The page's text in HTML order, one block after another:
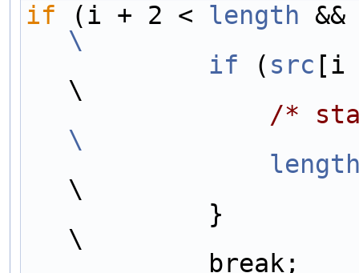
if (i + 2 < length
\
            if
( src [i
\
/*
\
\
\